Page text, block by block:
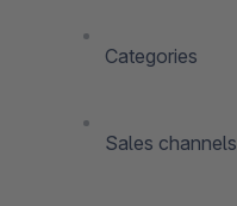
Categories
Sales channels